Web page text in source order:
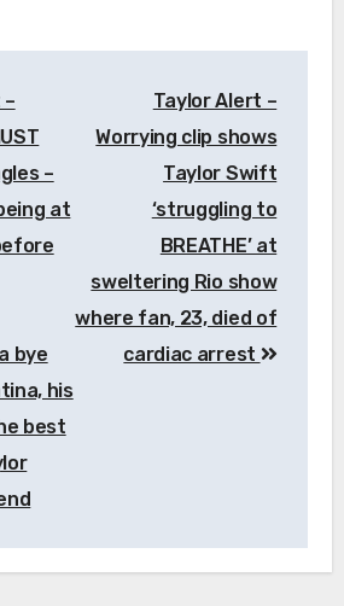
–
at
bye
his
best
Taylor Alert –
Worrying clip shows
Taylor Swift
‘struggling to
BREATHE’ at
sweltering Rio show
where fan, 23, died of
cardiac arrest